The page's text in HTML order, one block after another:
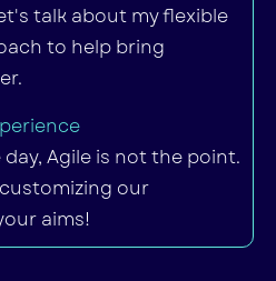
talk about my flexible
to help bring
Agile is not the point.
our
aims!